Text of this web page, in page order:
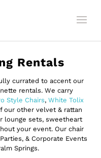
Rentals
currated to accent our
rentals. We carry
Style Chairs, White Tolix
our other velvet & rattan
lounge sets, sweetheart
your event. Our chair
& Corporate Events
Springs.